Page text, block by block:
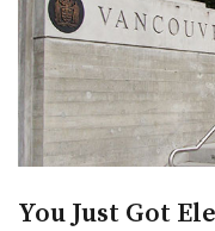
You Just Got